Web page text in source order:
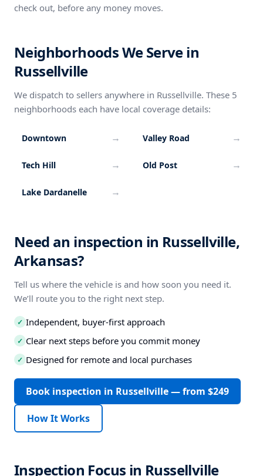
check out, before any money moves.
Neighborhoods We Serve in
Russellville
We dispatch to sellers anywhere in Russellville. These 5
neighborhoods each have local coverage details:
Downtown → Valley Road →
Tech Hill → Old Post →
Lake Dardanelle →
Need an inspection in Russellville,
Arkansas?
Tell us where the vehicle is and how soon you need it.
We’ll route you to the right next step.
✓ Independent, buyer-first approach
✓ Clear next steps before you commit money
✓ Designed for remote and local purchases
Book inspection in Russellville — from $249
How It Works
Inspection Focus in Russellville